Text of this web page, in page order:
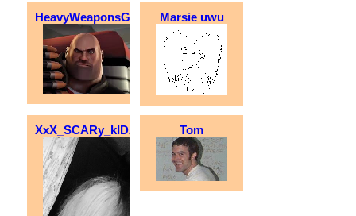
HeavyWeaponsGuy Marsie uwu
XxX_SCARy_kIDZZZ_XxX Tom